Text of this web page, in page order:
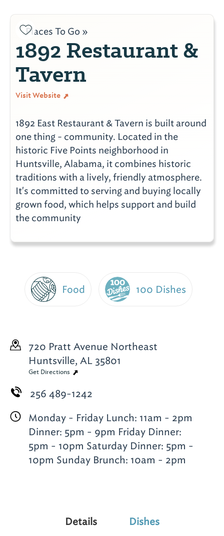
Places To Go »
1892 Restaurant &
Tavern
Visit Website
1892 East Restaurant & Tavern is built around
one thing - community. Located in the
historic Five Points neighborhood in
Huntsville, Alabama, it combines historic
traditions with a lively, friendly atmosphere.
It's committed to serving and buying locally
grown food, which helps support and build
the community
Food 100 Dishes
720 Pratt Avenue Northeast
Huntsville, AL 35801
Get Directions
256 489-1242
Monday - Friday Lunch: 11am - 2pm
Dinner: 5pm - 9pm Friday Dinner:
5pm - 10pm Saturday Dinner: 5pm -
10pm Sunday Brunch: 10am - 2pm
Details Dishes